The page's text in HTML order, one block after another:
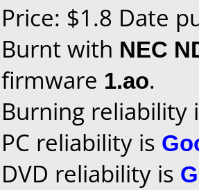
Price: $1.8 Date
Burnt with NEC
firmware 1.ao.
Burning reliability
PC reliability is
DVD reliability is